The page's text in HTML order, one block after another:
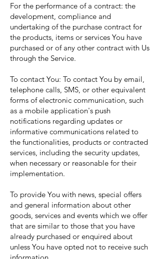
For the performance of a contract: the
development, compliance and
undertaking of the purchase contract for
the products, items or services You have
purchased or of any other contract with Us
through the Service.
To contact You: To contact You by email,
telephone calls, SMS, or other equivalent
forms of electronic communication, such
as a mobile application's push
notifications regarding updates or
informative communications related to
the functionalities, products or contracted
services, including the security updates,
when necessary or reasonable for their
implementation.
To provide You with news, special offers
and general information about other
goods, services and events which we offer
that are similar to those that you have
already purchased or enquired about
unless You have opted not to receive such